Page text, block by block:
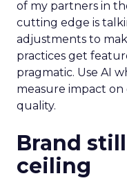
of my partners in
cutting edge is
adjustments to
practices get
pragmatic. Use AI
measure impact
quality.
Brand
ceiling